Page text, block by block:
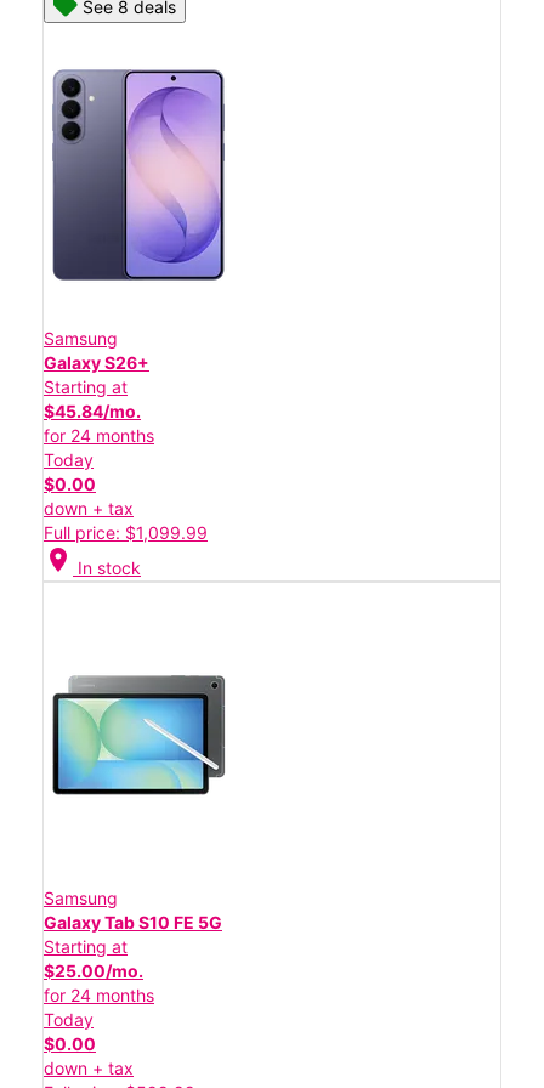
See 8 deals
Samsung
Galaxy S26+
Starting at
$45.84/mo.
for 24 months
Today
$0.00
down + tax
Full price: $1,099.99
location_on In stock
Samsung
Galaxy Tab S10 FE 5G
Starting at
$25.00/mo.
for 24 months
Today
$0.00
down + tax